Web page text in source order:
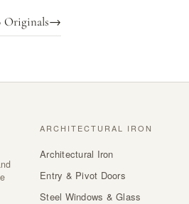
Originals→
ARCHITECTURAL IRON
Architectural Iron
Entry & Pivot Doors
Steel Windows & Glass